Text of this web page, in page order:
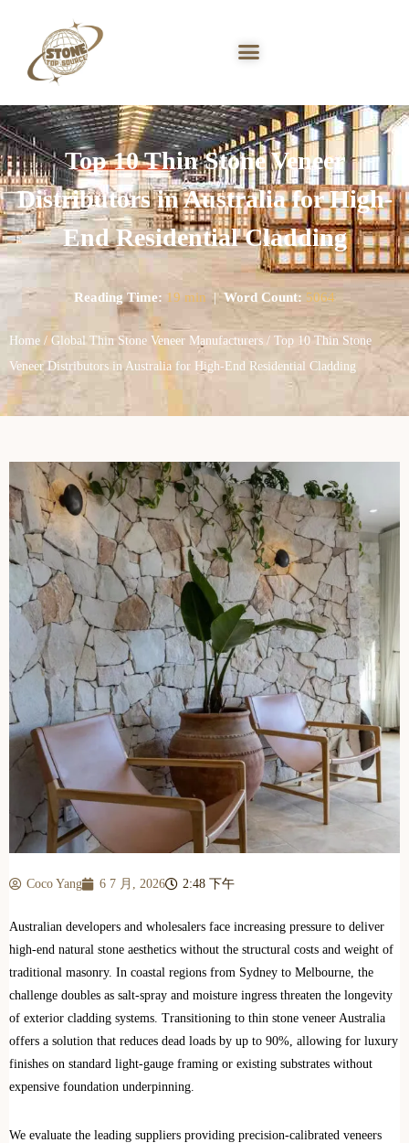
Top 10 Thin Stone Veneer
Distributors in Australia for High-
End Residential Cladding
Reading Time: 19 min |Word Count: 5064
Home / Global Thin Stone Veneer Manufacturers / Top 10 Thin Stone
Veneer Distributors in Australia for High-End Residential Cladding
Coco Yang 6 7 月, 2026 2:48 下午
Australian developers and wholesalers face increasing pressure to deliver
high-end natural stone aesthetics without the structural costs and weight of
traditional masonry. In coastal regions from Sydney to Melbourne, the
challenge doubles as salt-spray and moisture ingress threaten the longevity
of exterior cladding systems. Transitioning to thin stone veneer Australia
offers a solution that reduces dead loads by up to 90%, allowing for luxury
finishes on standard light-gauge framing or existing substrates without
expensive foundation underpinning.
We evaluate the leading suppliers providing precision-calibrated veneers